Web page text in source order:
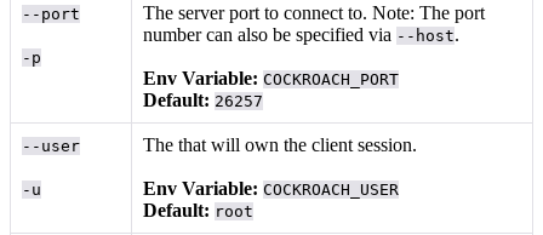
--port
-p
The server port to connect to. Note: The port
number can also be specified via --host.
Env Variable: COCKROACH_PORT
Default: 26257
--user
-u
Thethat will own the client session.
Env Variable: COCKROACH_USER
Default: root